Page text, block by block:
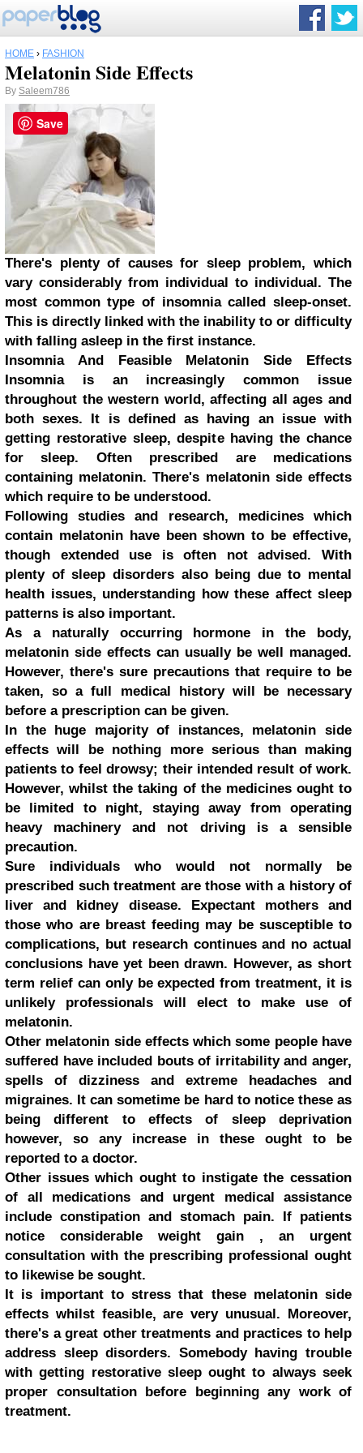
HOME › FASHION
Melatonin Side Effects
By Saleem786
There's plenty of causes for sleep problem, which
vary considerably from individual to individual. The
most common type of insomnia called sleep-onset.
This is directly linked with the inability to or difficulty
with falling asleep in the first instance.
Insomnia And Feasible Melatonin Side Effects
Insomnia is an increasingly common issue
throughout the western world, affecting all ages and
both sexes. It is defined as having an issue with
getting restorative sleep, despite having the chance
for sleep. Often prescribed are medications
containing melatonin. There's melatonin side effects
which require to be understood.
Following studies and research, medicines which
contain melatonin have been shown to be effective,
though extended use is often not advised. With
plenty of sleep disorders also being due to mental
health issues, understanding how these affect sleep
patterns is also important.
As a naturally occurring hormone in the body,
melatonin side effects can usually be well managed.
However, there's sure precautions that require to be
taken, so a full medical history will be necessary
before a prescription can be given.
In the huge majority of instances, melatonin side
effects will be nothing more serious than making
patients to feel drowsy; their intended result of work.
However, whilst the taking of the medicines ought to
be limited to night, staying away from operating
heavy machinery and not driving is a sensible
precaution.
Sure individuals who would not normally be
prescribed such treatment are those with a history of
liver and kidney disease. Expectant mothers and
those who are breast feeding may be susceptible to
complications, but research continues and no actual
conclusions have yet been drawn. However, as short
term relief can only be expected from treatment, it is
unlikely professionals will elect to make use of
melatonin.
Other melatonin side effects which some people have
suffered have included bouts of irritability and anger,
spells of dizziness and extreme headaches and
migraines. It can sometime be hard to notice these as
being different to effects of sleep deprivation
however, so any increase in these ought to be
reported to a doctor.
Other issues which ought to instigate the cessation
of all medications and urgent medical assistance
include constipation and stomach pain. If patients
notice considerable weight gain , an urgent
consultation with the prescribing professional ought
to likewise be sought.
It is important to stress that these melatonin side
effects whilst feasible, are very unusual. Moreover,
there's a great other treatments and practices to help
address sleep disorders. Somebody having trouble
with getting restorative sleep ought to always seek
proper consultation before beginning any work of
treatment.
Save